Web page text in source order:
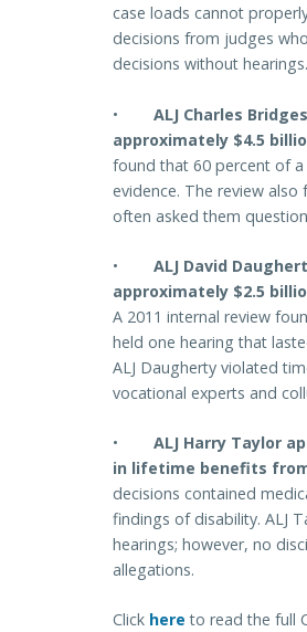
case loads cannot
decisions from judges
decisions without hearings.
• ALJ Charles
approximately $4.5
found that 60 percent of
evidence. The review
often asked them
• ALJ David
approximately $2.5
A 2011 internal review
held one hearing that
ALJ Daugherty violated
vocational experts and
• ALJ Harry Taylor
in lifetime benefits from
decisions contained
findings of disability. ALJ
hearings; however, no
allegations.
Click here to read the full